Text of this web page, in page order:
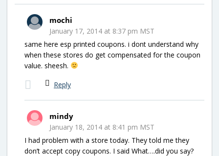
mochi
January 17, 2014 at 8:37 pm MST
same here esp printed coupons. i dont understand why
when these stores do get compensated for the coupon
value. sheesh.
Reply
mindy
January 18, 2014 at 8:41 pm MST
I had problem with a store today. They told me they
don’t accept copy coupons. I said What….did you say?